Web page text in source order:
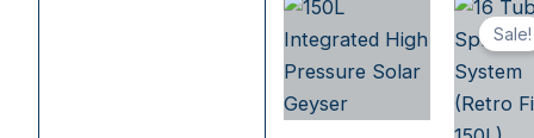
Sale!